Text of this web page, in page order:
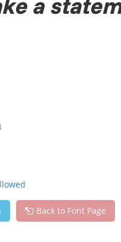
Back to Font Page